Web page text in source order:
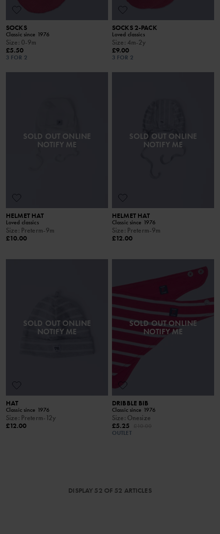
SOCKS
Classic since 1976
Size: 0-9m
£5.50
3 FOR 2
SOCKS 2-PACK
Loved classics
Size: 4m-2y
£9.00
3 FOR 2
SOLD OUT ONLINE
NOTIFY ME
HELMET HAT
Loved classics
Size: Preterm-9m
£10.00
SOLD OUT ONLINE
NOTIFY ME
HELMET HAT
Classic since 1976
Size: Preterm-9m
£12.00
SOLD OUT ONLINE
NOTIFY ME
HAT
Classic since 1976
Size: Preterm-12y
£12.00
SOLD OUT ONLINE
NOTIFY ME
DRIBBLE BIB
Classic since 1976
Size: Onesize
£5.25
OUTLET
DISPLAY 52 OF 52 ARTICLES